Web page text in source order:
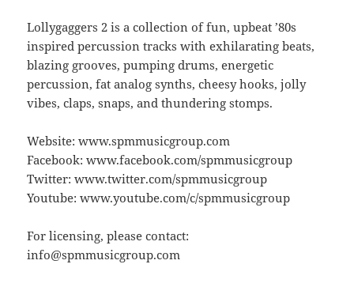
Lollygaggers 2 is a collection of fun, upbeat ’80s
inspired percussion tracks with exhilarating beats,
blazing grooves, pumping drums, energetic
percussion, fat analog synths, cheesy hooks, jolly
vibes, claps, snaps, and thundering stomps.
Website: www.spmmusicgroup.com
Facebook: www.facebook.com/spmmusicgroup
Twitter: www.twitter.com/spmmusicgroup
Youtube: www.youtube.com/c/spmmusicgroup
For licensing, please contact:
info@spmmusicgroup.com